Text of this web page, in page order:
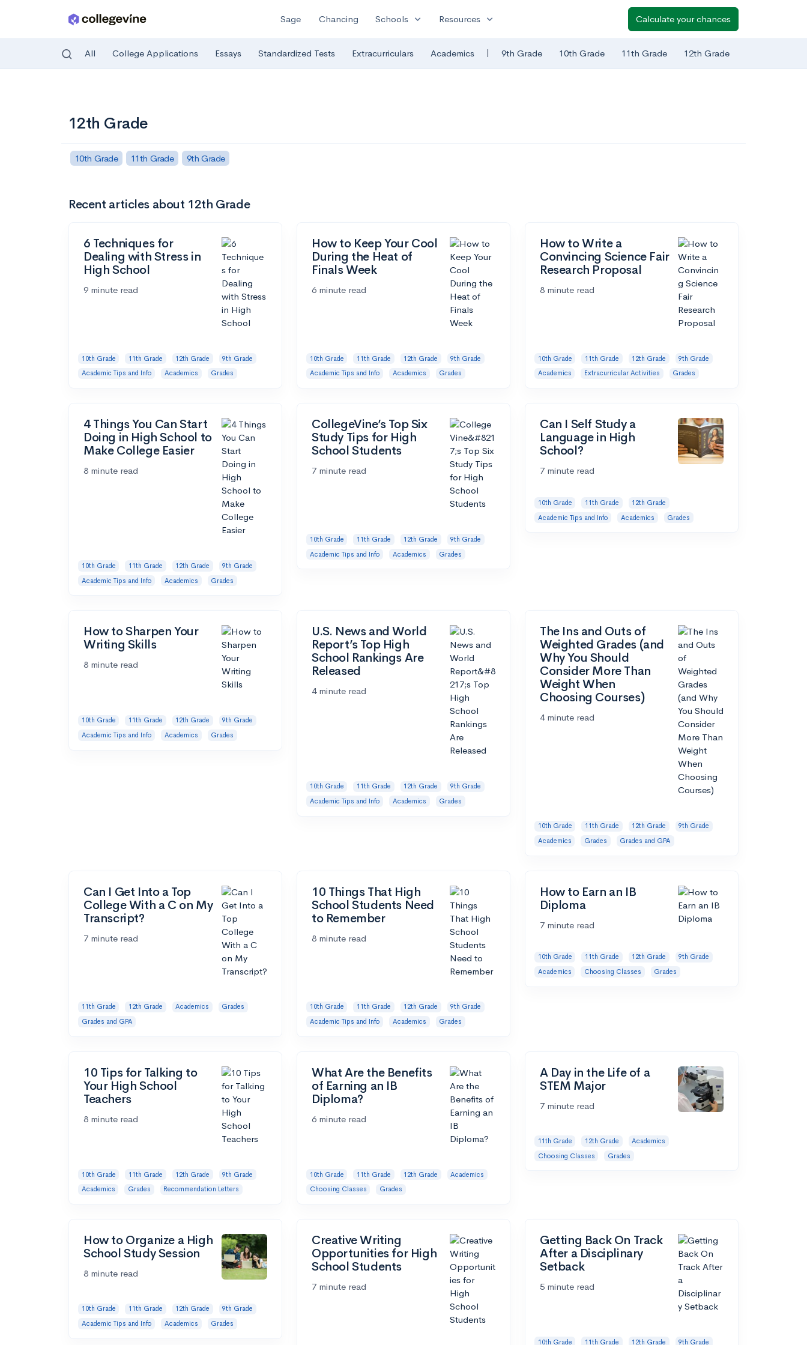
Sage Chancing Schools expand_more Resources expand_more Calculate your chances
All College Applications Essays Standardized Tests Extracurriculars Academics | 9th Grade 10th Grade 11th Grade 12th Grade
12th Grade
10th Grade 11th Grade 9th Grade
Recent articles about 12th Grade
6 Techniques for
Dealing with Stress in
High School
9 minute read
10th Grade 11th Grade 12th Grade
9th Grade
Academic Tips and Info
Academics Grades
How to Keep Your Cool
During the Heat of
Finals Week
6 minute read
10th Grade 11th Grade 12th Grade
9th Grade
Academic Tips and Info
Academics Grades
How to Write a
Convincing Science Fair
Research Proposal
8 minute read
10th Grade 11th Grade 12th Grade
9th Grade
Academics
Extracurricular Activities Grades
4 Things You Can Start
Doing in High School to
Make College Easier
8 minute read
10th Grade 11th Grade 12th Grade
9th Grade
Academic Tips and Info
Academics Grades
CollegeVine’s Top Six
Study Tips for High
School Students
7 minute read
10th Grade 11th Grade 12th Grade
9th Grade
Academic Tips and Info
Academics Grades
Can I Self Study a
Language in High
School?
7 minute read
10th Grade 11th Grade
12th Grade
Academic Tips and Info
Academics Grades
How to Sharpen Your
Writing Skills
8 minute read
10th Grade 11th Grade 12th Grade
9th Grade
Academic Tips and Info
Academics Grades
U.S. News and World
Report’s Top High
School Rankings Are
Released
4 minute read
10th Grade 11th Grade 12th Grade
9th Grade
Academic Tips and Info
Academics Grades
The Ins and Outs of
Weighted Grades (and
Why You Should
Consider More Than
Weight When
Choosing Courses)
4 minute read
10th Grade 11th Grade 12th Grade
9th Grade
Academics
Grades Grades and GPA
Can I Get Into a Top
College With a C on My
Transcript?
7 minute read
11th Grade 12th Grade Academics
Grades
Grades and GPA
10 Things That High
School Students Need
to Remember
8 minute read
10th Grade 11th Grade 12th Grade
9th Grade
Academic Tips and Info
Academics Grades
How to Earn an IB
Diploma
7 minute read
10th Grade 11th Grade 12th Grade
9th Grade
Academics
Choosing Classes Grades
10 Tips for Talking to
Your High School
Teachers
8 minute read
10th Grade 11th Grade 12th Grade
9th Grade
Academics
Grades Recommendation Letters
What Are the Benefits
of Earning an IB
Diploma?
6 minute read
10th Grade 11th Grade 12th Grade
Academics
Choosing Classes
Grades
A Day in the Life of a
STEM Major
7 minute read
11th Grade 12th Grade
Academics
Choosing Classes
Grades
How to Organize a High
School Study Session
8 minute read
10th Grade 11th Grade 12th Grade
9th Grade
Academic Tips and Info
Academics Grades
Creative Writing
Opportunities for High
School Students
7 minute read
Getting Back On Track
After a Disciplinary
Setback
5 minute read
10th Grade 11th Grade 12th Grade 9th Grade